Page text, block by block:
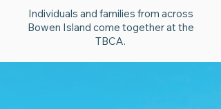
Individuals and families from across
Bowen Island come together at the
TBCA.